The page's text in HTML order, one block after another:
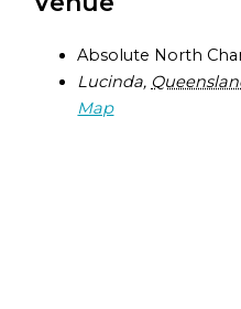
Absolute North
Lucinda,
Map